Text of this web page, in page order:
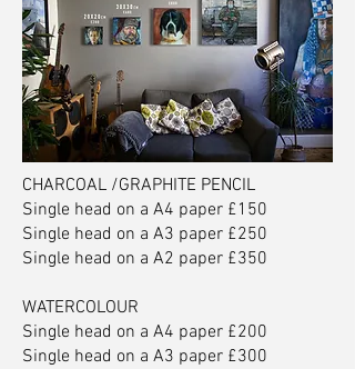
CHARCOAL /GRAPHITE PENCIL
Single head on a A4 paper £150
Single head on a A3 paper £250
Single head on a A2 paper £350
WATERCOLOUR
Single head on a A4 paper £200
Single head on a A3 paper £300